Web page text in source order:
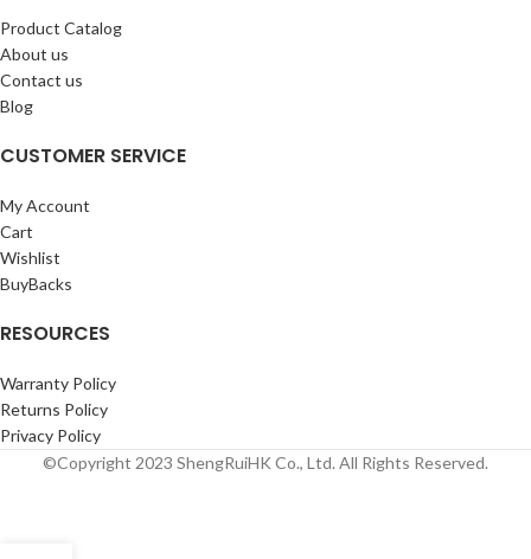
Product Catalog
About us
Contact us
Blog
CUSTOMER SERVICE
My Account
Cart
Wishlist
BuyBacks
RESOURCES
Warranty Policy
Returns Policy
Privacy Policy
©Copyright 2023 ShengRuiHK Co., Ltd. All Rights Reserved.